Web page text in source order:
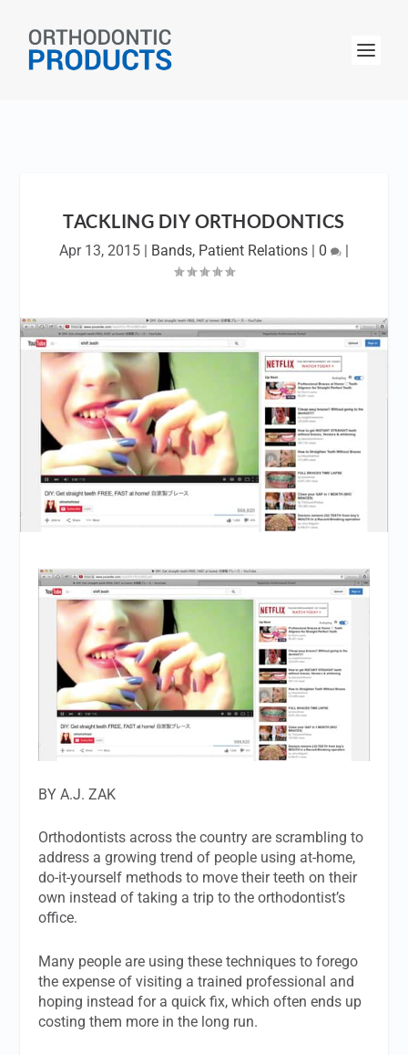
TACKLING DIY ORTHODONTICS
Apr 13, 2015 | Bands, Patient Relations | 0 |
BY A.J. ZAK
Orthodontists across the country are scrambling to
address a growing trend of people using at-home,
do-it-yourself methods to move their teeth on their
own instead of taking a trip to the orthodontist’s
office.
Many people are using these techniques to forego
the expense of visiting a trained professional and
hoping instead for a quick fix, which often ends up
costing them more in the long run.